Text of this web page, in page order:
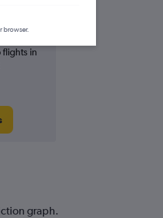
in
graph.
browser.